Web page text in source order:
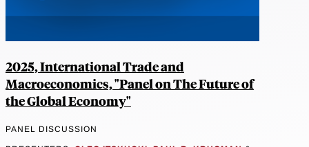
2025, International Trade and
Macroeconomics, "Panel on The Future of
the Global Economy"
PANEL DISCUSSION